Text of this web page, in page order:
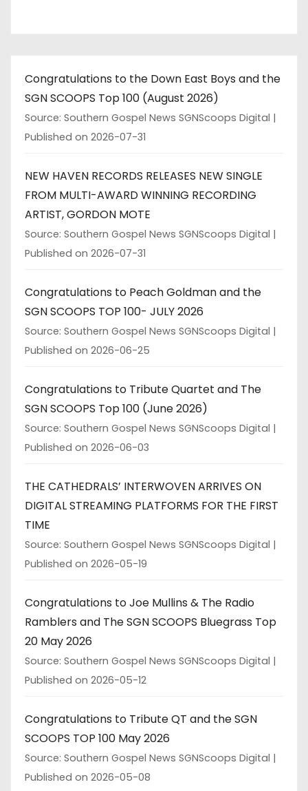
Congratulations to the Down East Boys and the
SGN SCOOPS Top 100 (August 2026)
Source: Southern Gospel News SGNScoops Digital
Published on 2026-07-31
NEW HAVEN RECORDS RELEASES NEW SINGLE
FROM MULTI-AWARD WINNING RECORDING
ARTIST, GORDON MOTE
Source: Southern Gospel News SGNScoops Digital
Published on 2026-07-31
Congratulations to Peach Goldman and the
SGN SCOOPS TOP 100- JULY 2026
Source: Southern Gospel News SGNScoops Digital
Published on 2026-06-25
Congratulations to Tribute Quartet and The
SGN SCOOPS Top 100 (June 2026)
Source: Southern Gospel News SGNScoops Digital
Published on 2026-06-03
THE CATHEDRALS’ INTERWOVEN ARRIVES ON
DIGITAL STREAMING PLATFORMS FOR THE FIRST
TIME
Source: Southern Gospel News SGNScoops Digital
Published on 2026-05-19
Congratulations to Joe Mullins & The Radio
Ramblers and The SGN SCOOPS Bluegrass Top
20 May 2026
Source: Southern Gospel News SGNScoops Digital
Published on 2026-05-12
Congratulations to Tribute QT and the SGN
SCOOPS TOP 100 May 2026
Source: Southern Gospel News SGNScoops Digital
Published on 2026-05-08